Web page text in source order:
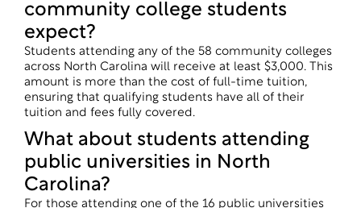
community college students
expect?
Students attending any of the 58 community colleges
across North Carolina will receive at least $3,000. This
amount is more than the cost of full-time tuition,
ensuring that qualifying students have all of their
tuition and fees fully covered.
What about students attending
public universities in North
Carolina?
For those attending one of the 16 public universities